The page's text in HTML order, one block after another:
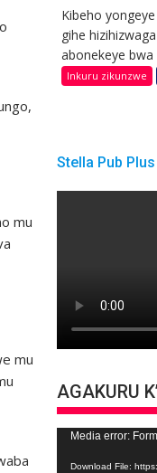
mu
mu
Kibeho
gihe
abonekeye bwa
Inkuru zikunzwe
Stella Pub
AGAKURU
Video
Player
Media error:
Download File: